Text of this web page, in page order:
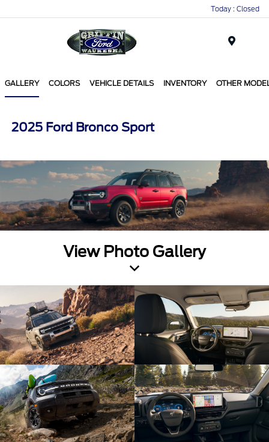
Today : Closed
GALLERY COLORS VEHICLE DETAILS INVENTORY OTHER
2025 Ford Bronco Sport
View Photo Gallery